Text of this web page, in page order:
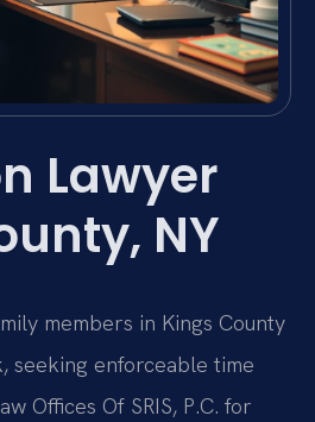
Lawyer
NY
members in Kings County
seeking enforceable time
Offices Of SRIS, P.C. for